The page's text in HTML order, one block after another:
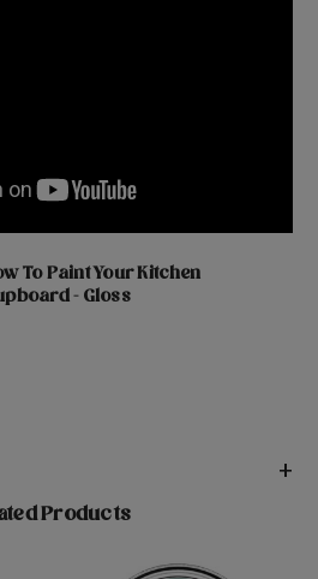
To Paint Your Kitchen
- Gloss
+
Products